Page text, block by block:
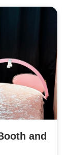
and